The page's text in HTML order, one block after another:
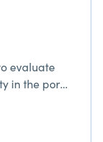
evaluate
in the port